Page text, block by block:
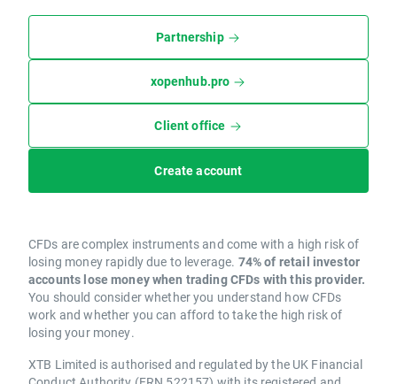
Partnership
xopenhub.pro
Client office
Create account
CFDs are complex instruments and come with a high risk of
losing money rapidly due to leverage. 74% of retail investor
accounts lose money when trading CFDs with this provider.
You should consider whether you understand how CFDs
work and whether you can afford to take the high risk of
losing your money.
XTB Limited is authorised and regulated by the UK Financial